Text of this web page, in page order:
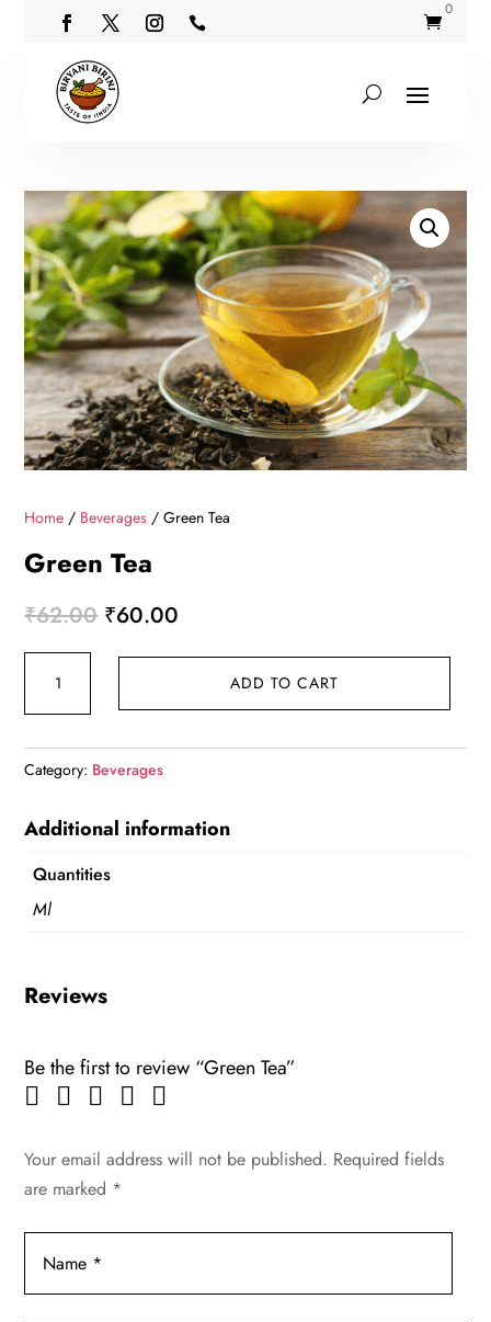
 
0
Home / Beverages / Green Tea
Green Tea
₹62.00 Original
₹62.00.
₹60.00
₹60.00.
ADD TO CART
Category: Beverages
Additional information
Quantities
Ml
Reviews
Be the first to review “Green Tea”
Your email address will not be published. Required fields
are marked *